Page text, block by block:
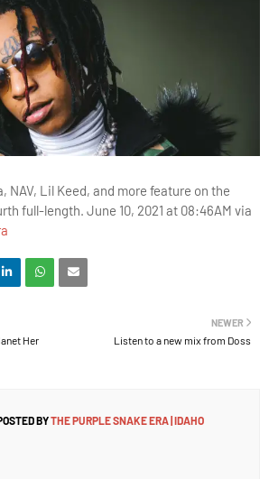
NAV, Lil Keed, and more feature on the
full-length. June 10, 2021 at 08:46AM via
NEWER
Listen to a new mix from Doss
Her
BYTHE PURPLE SNAKE ERA | IDAHO